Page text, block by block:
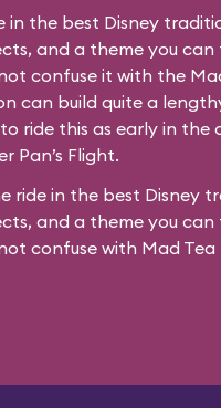
in the best Disney
and a theme you
confuse it with the
can build quite a
ride this as early in the
Pan’s Flight.
ride in the best Disney
and a theme you can
confuse with Mad